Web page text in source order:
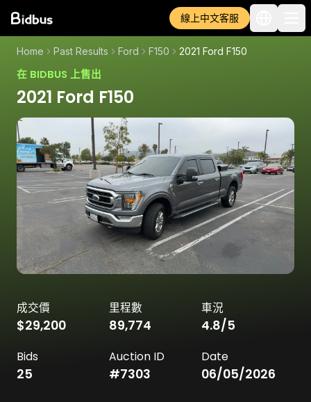
線上中文客服
Home Past Results Ford F150 2021 Ford F150
在 BIDBUS 上售出
2021 Ford F150
成交價
$29,200
里程數
89,774
車況
4.8/5
Bids
25
Auction ID
#7303
Date
06/05/2026